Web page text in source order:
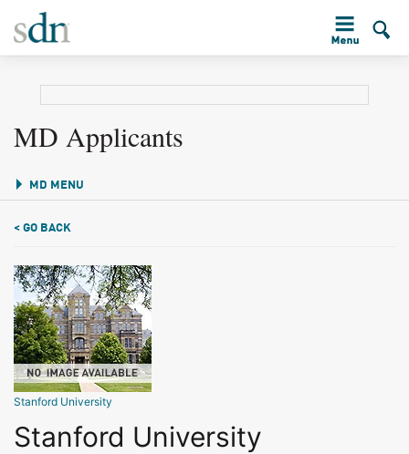
MD Applicants
MD MENU
< GO BACK
Stanford University
Stanford University